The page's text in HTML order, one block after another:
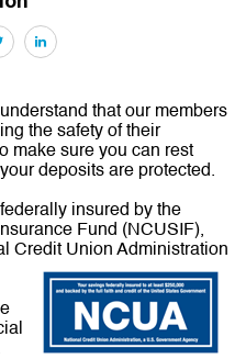
Twitter LinkedIn
that our members
the safety of their
make sure you can rest
deposits are protected.
insured by the
Fund (NCUSIF),
Credit Union Administration